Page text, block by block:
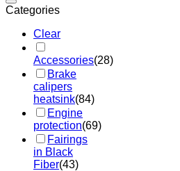
Categories
Clear
Accessories(28)
Brake
calipers
heatsink(84)
Engine
protection(69)
Fairings
in Black
Fiber(43)